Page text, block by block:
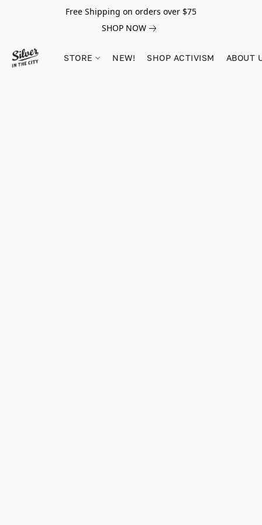
Free Shipping on orders over $75
SHOP NOW
STORE NEW! SHOP ACTIVISM ABOUT